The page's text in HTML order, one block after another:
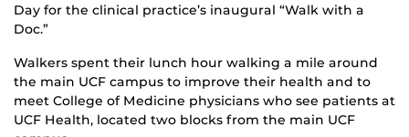
Day for the clinical practice’s inaugural “Walk with a
Doc.”
Walkers spent their lunch hour walking a mile around
the main UCF campus to improve their health and to
meet College of Medicine physicians who see patients at
UCF Health, located two blocks from the main UCF